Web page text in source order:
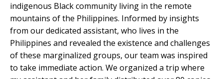
indigenous Black community living in the remote
mountains of the Philippines. Informed by insights
from our dedicated assistant, who lives in the
Philippines and revealed the existence and challenges
of these marginalized groups, our team was inspired
to take immediate action. We organized a trip where